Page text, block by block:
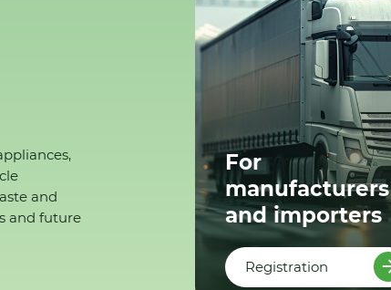
and
and future
For
manufacturers
and importers
Registration